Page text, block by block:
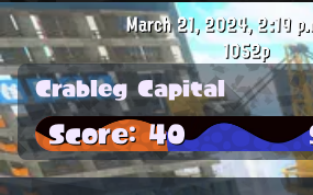
March 21, 2024, 2:19
1052p
Crableg Capital
Score: 40